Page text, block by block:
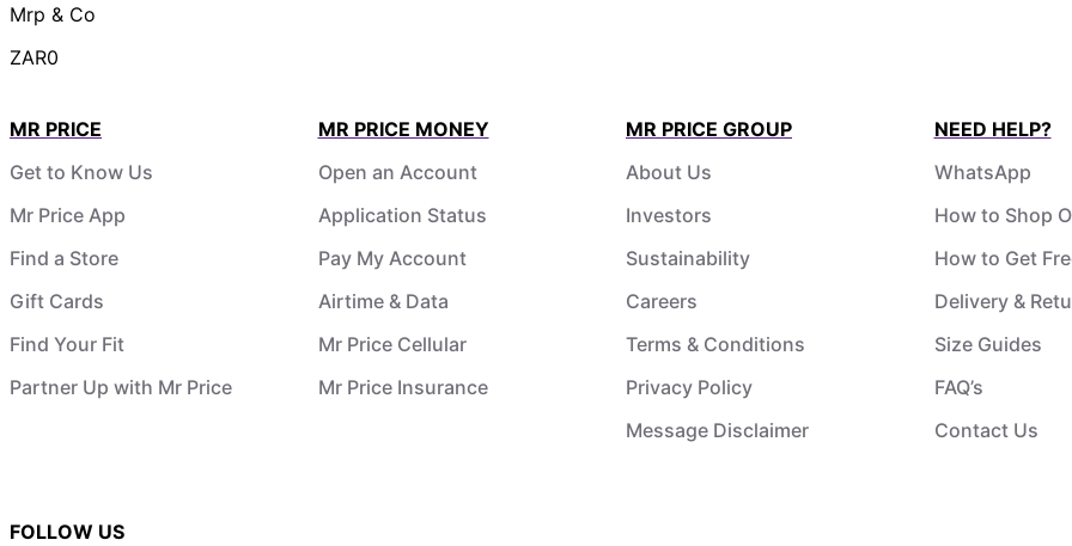
Mrp & Co
ZAR0
MR PRICE
Get to Know Us
Mr Price App
Find a Store
Gift Cards
Find Your Fit
Partner Up with Mr Price
MR PRICE MONEY
Open an Account
Application Status
Pay My Account
Airtime & Data
Mr Price Cellular
Mr Price Insurance
MR PRICE GROUP
About Us
Investors
Sustainability
Careers
Terms & Conditions
Privacy Policy
Message Disclaimer
NEED HELP?
WhatsApp
How to Shop
How to Get
Delivery &
Size Guides
FAQ’s
Contact Us
FOLLOW US